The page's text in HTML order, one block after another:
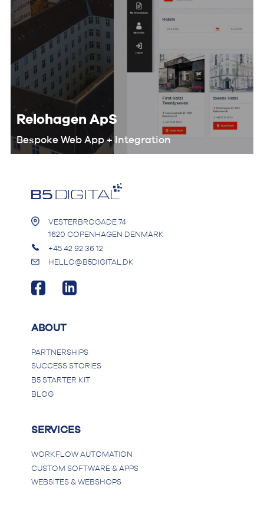
Relohagen ApS
Bespoke Web App + Integration
would help them automate the
VESTERBROGADE 74
1620 COPENHAGEN DENMARK
+45 42 92 36 12
HELLO@B5DIGITAL.DK
ABOUT
PARTNERSHIPS
SUCCESS STORIES
B5 STARTER KIT
BLOG
SERVICES
WORKFLOW AUTOMATION
CUSTOM SOFTWARE & APPS
WEBSITES & WEBSHOPS